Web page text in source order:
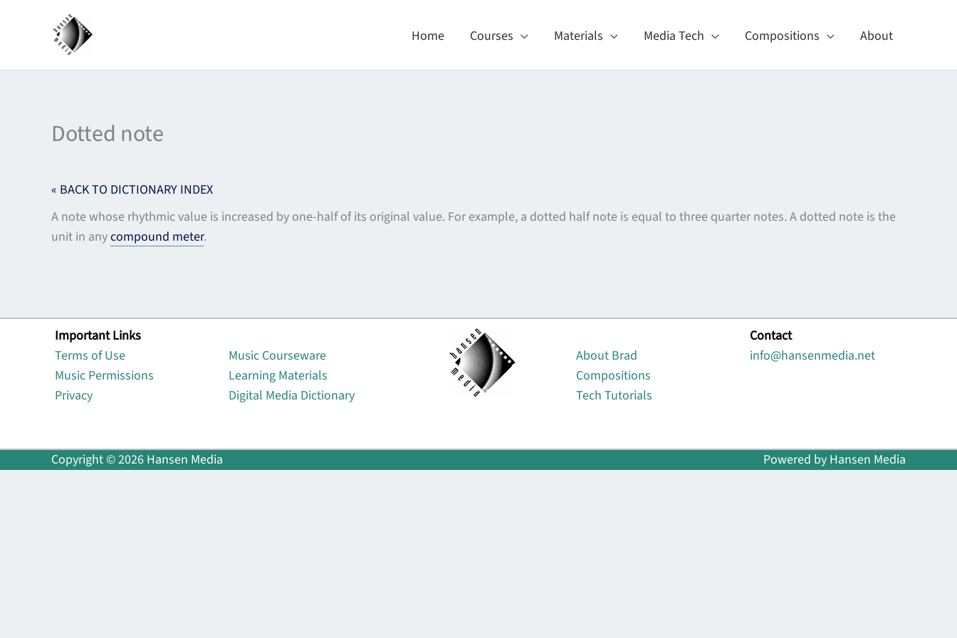
Home Courses Materials Media Tech Compositions About
Dotted note
« BACK TO DICTIONARY INDEX
A note whose rhythmic value is increased by one-half of its original value. For example, a dotted half note is equal to three quarter notes. A dotted note is the
unit in anycompound meter.
Important Links
Terms of Use
Music Permissions
Privacy
Music Courseware
Learning Materials
Digital Media Dictionary
About Brad
Compositions
Tech Tutorials
Contact
info@hansenmedia.net
Copyright © 2026 Hansen Media Powered by Hansen Media